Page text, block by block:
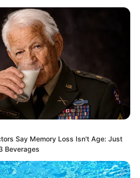
Say Memory Loss Isn't Age: Just
Beverages